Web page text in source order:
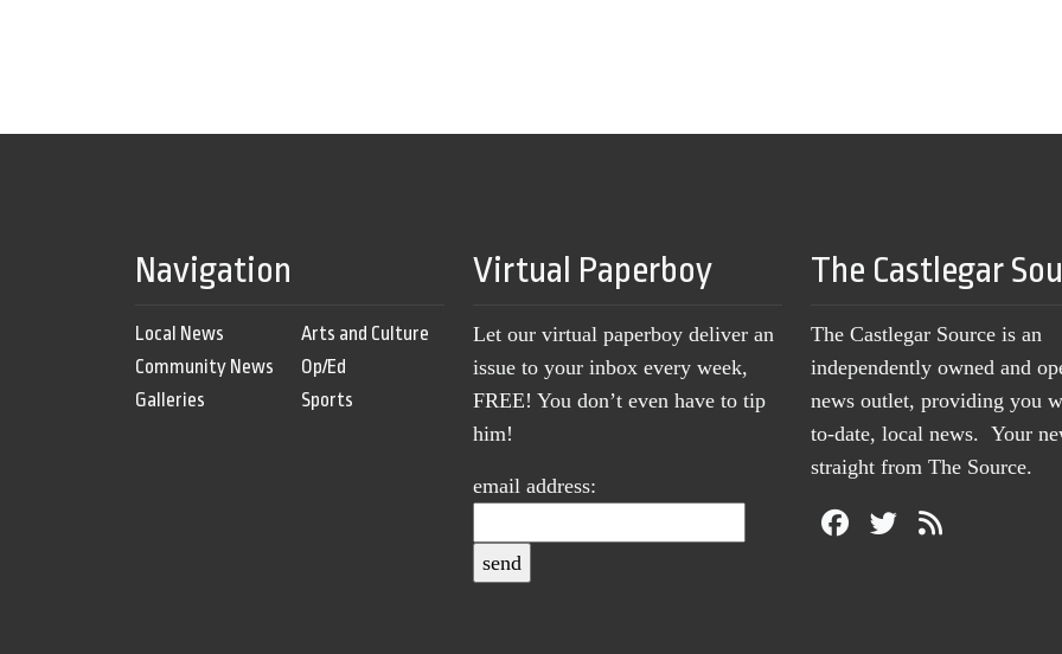
Navigation
Local News
Community News
Galleries
Arts and Culture
Op/Ed
Sports
Virtual Paperboy
Let our virtual paperboy deliver an
issue to your inbox every week,
FREE! You don’t even have to tip
him!
email address:
The Castlegar
The Castlegar Source is an
independently owned and
news outlet, providing you
to-date, local news. Your
straight from The Source.